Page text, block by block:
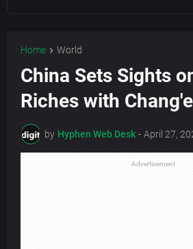
Home World
China Sets Sights
Riches with
by Hyphen Web Desk - April 27,
Advertisement